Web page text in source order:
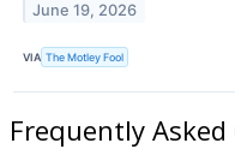
June 19, 2026
VIA The Motley Fool
Frequently